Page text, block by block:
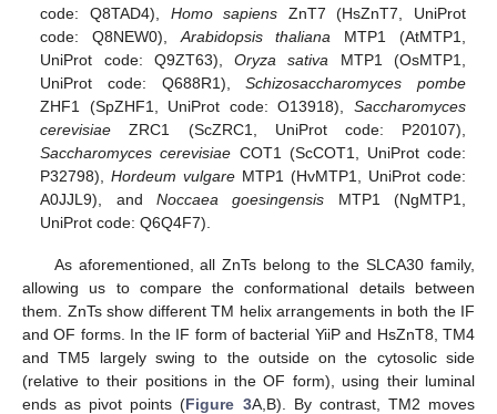
code: Q8TAD4), Homo sapiens ZnT7 (HsZnT7, UniProt
code: Q8NEW0), Arabidopsis thaliana MTP1 (AtMTP1,
UniProt code: Q9ZT63),Oryza sativa MTP1 (OsMTP1,
UniProt code: Q688R1),Schizosaccharomyces pombe
ZHF1 (SpZHF1, UniProt code: O13918), Saccharomyces
cerevisiae ZRC1 (ScZRC1, UniProt code: P20107),
Saccharomyces cerevisiae COT1 (ScCOT1, UniProt code:
P32798),Hordeum vulgare MTP1 (HvMTP1, UniProt code:
A0JJL9), and Noccaea goesingensis MTP1 (NgMTP1,
UniProt code: Q6Q4F7).
As aforementioned, all ZnTs belong to the SLCA30 family,
allowing us to compare the conformational details between
them. ZnTs show different TM helix arrangements in both the IF
and OF forms. In the IF form of bacterial YiiP and HsZnT8, TM4
and TM5 largely swing to the outside on the cytosolic side
(relative to their positions in the OF form), using their luminal
ends as pivot points (Figure 3A,B). By contrast, TM2 moves